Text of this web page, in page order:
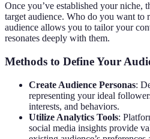
Once you’ve established your niche,
target audience. Who do you want to
audience allows you to tailor your
resonates deeply with them.
Methods to Define Your
Create Audience Personas:
representing your ideal
interests, and behaviors.
Utilize Analytics Tools:
social media insights provide